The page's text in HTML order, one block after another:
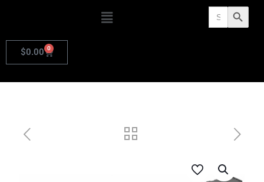
Search
for: Search Button
$0.00 0